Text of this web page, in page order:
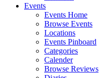
Events
Events Home
Browse Events
Locations
Events Pinboard
Categories
Calender
Browse Reviews